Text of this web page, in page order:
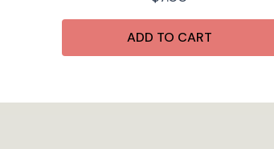
ADD TO CART